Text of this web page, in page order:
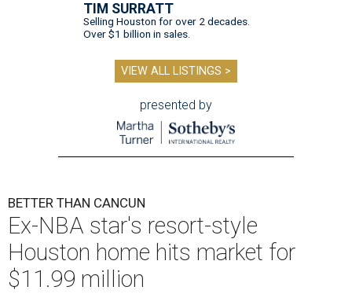
TIM SURRATT
Selling Houston for over 2 decades.
Over $1 billion in sales.
VIEW ALL LISTINGS >
presented by
BETTER THAN CANCUN
Ex-NBA star's resort-style
Houston home hits market for
$11.99 million